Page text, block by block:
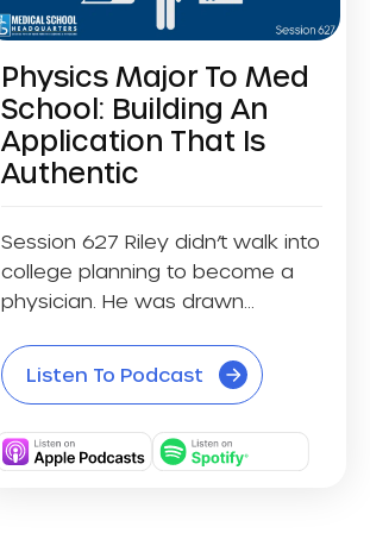
Physics Major To Med
School: Building An
Application That Is
Authentic
Session 627 Riley didn’t walk into
college planning to become a
physician. He was drawn...
Listen To Podcast